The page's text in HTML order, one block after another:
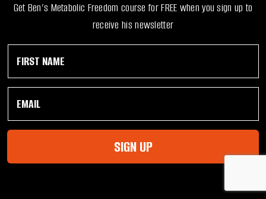
Get Ben’s Metabolic Freedom course for FREE when you sign up to
receive his newsletter
N
a
m
e
m
SIGN UP